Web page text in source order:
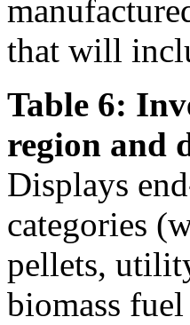
that will
Table 6:
region and
Displays
categories
pellets,
biomass